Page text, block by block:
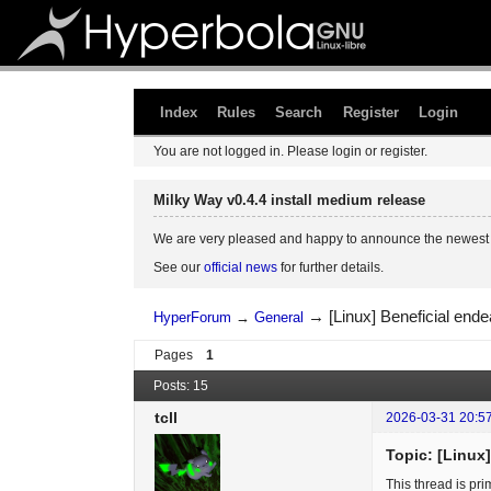
Index Rules Search Register Login
You are not logged in. Please login or register.
Milky Way v0.4.4 install medium release
We are very pleased and happy to announce the
See our official news for further details.
HyperForum →General → [Linux] Beneficial
Pages 1
Posts: 15
tcll 2026-03-31
Topic:
This thread is